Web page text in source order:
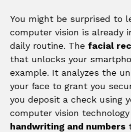
You might be surprised to
computer vision is already
daily routine. The facial
that unlocks your
example. It analyzes the
your face to grant you
you deposit a check using
computer vision technology
handwriting and numbers